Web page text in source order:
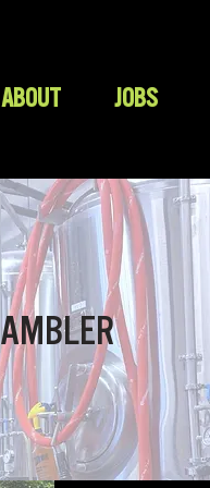
ABOUT JOBS
AMBLER